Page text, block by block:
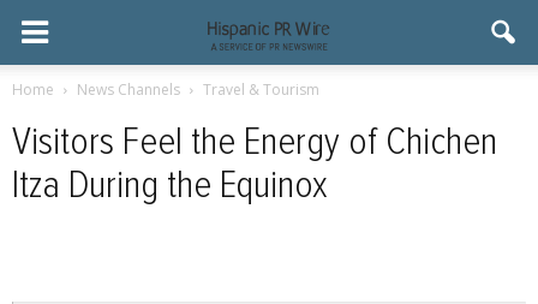
Home News Channels Travel & Tourism
Visitors Feel the Energy of Chichen
Itza During the Equinox